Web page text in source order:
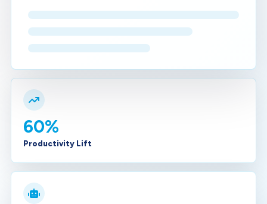
60%
Productivity Lift